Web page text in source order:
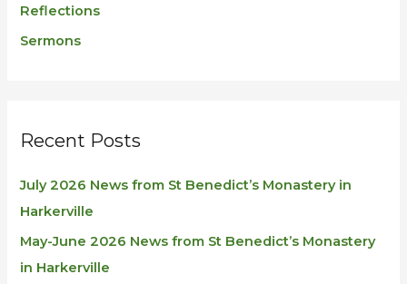
Reflections
Sermons
Recent Posts
July 2026 News from St Benedict’s Monastery in
Harkerville
May-June 2026 News from St Benedict’s Monastery
in Harkerville